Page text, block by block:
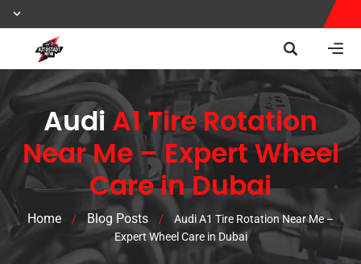
Audi A1 Tire Rotation
Near Me – Expert Wheel
Care in Dubai
Home / Blog Posts /
Audi A1 Tire Rotation Near Me –
Expert Wheel Care in Dubai